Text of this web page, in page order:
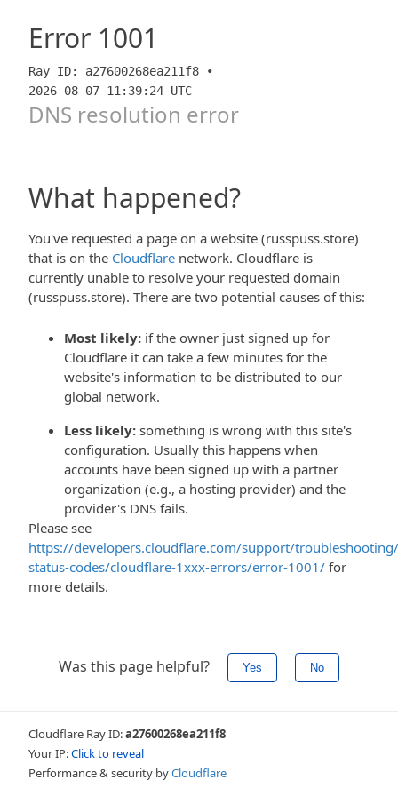
Error 1001
Ray ID: a27600268ea211f8 •
2026-08-07 11:39:24 UTC
DNS resolution error
What happened?
You've requested a page on a website (russpuss.store)
that is on the Cloudflare network. Cloudflare is
currently unable to resolve your requested domain
(russpuss.store). There are two potential causes of this:
Most likely: if the owner just signed up for
Cloudflare it can take a few minutes for the
website's information to be distributed to our
global network.
Less likely: something is wrong with this site's
configuration. Usually this happens when
accounts have been signed up with a partner
organization (e.g., a hosting provider) and the
provider's DNS fails.
Please see
https://developers.cloudflare.com/support/
status-codes/cloudflare-1xxx-errors/error-1001/ for
more details.
Was this page helpful? Yes No
Cloudflare Ray ID:a27600268ea211f8
Your IP:Click to reveal
Performance & security byCloudflare